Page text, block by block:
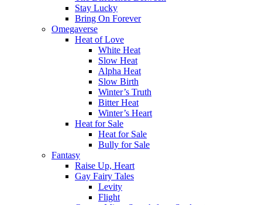
Stay Lucky
Bring On Forever
Omegaverse
Heat of Love
White Heat
Slow Heat
Alpha Heat
Slow Birth
Winter’s Truth
Bitter Heat
Winter’s Heart
Heat for Sale
Heat for Sale
Bully for Sale
Fantasy
Raise Up, Heart
Gay Fairy Tales
Levity
Flight